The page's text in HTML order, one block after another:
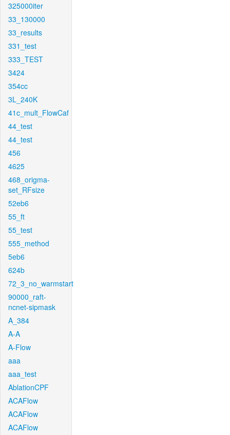
325000iter
33_130000
33_results
331_test
333_TEST
3424
354cc
3L_240K
41c_mult_FlowCaf
44_test
44_test
456
4625
468_origma-
set_RFsize
52eb6
55_ft
55_test
555_method
5eb6
624b
72_3_no_warmstart
90000_raft-
ncnet-sipmask
A_384
A-A
A-Flow
aaa
aaa_test
AblationCPF
ACAFlow
ACAFlow
ACAFlow